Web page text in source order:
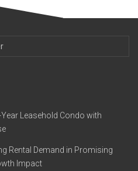
Leasehold Condo with
Rental Demand in Promising
Impact